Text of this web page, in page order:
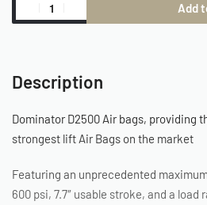
Add
Description
Dominator D2500 Air bags, providing
strongest lift Air Bags on the market
Featuring an unprecedented
600 psi, 7.7″ usable stroke, and a